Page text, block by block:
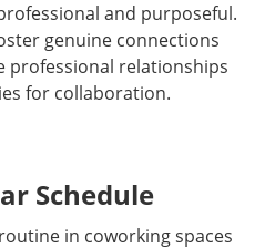
and purposeful.
genuine connections
professional relationships
for collaboration.
Schedule
in coworking spaces